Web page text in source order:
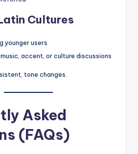
Cultures
younger users
accent, or culture discussions
tone changes.
Asked
(FAQs)